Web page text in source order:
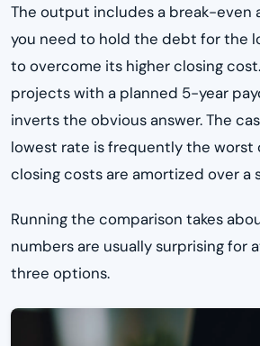
The output includes a break-even
you need to hold the debt for the
to overcome its higher closing
projects with a planned 5-year
inverts the obvious answer. The
lowest rate is frequently the worst
closing costs are amortized over a
Running the comparison takes
numbers are usually surprising for
three options.